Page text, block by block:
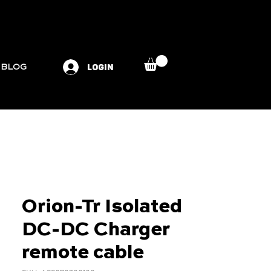
BLOG LOGIN
Orion-Tr Isolated
DC-DC Charger
remote cable